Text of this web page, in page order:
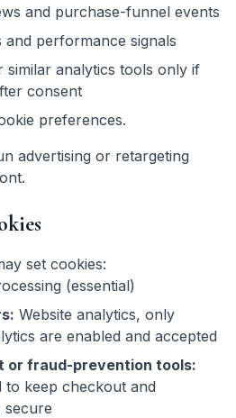
and purchase-funnel events
and performance signals
similar analytics tools only if
consent
preferences.
advertising or retargeting
set cookies:
(essential)
Website analytics, only
are enabled and accepted
or fraud-prevention tools:
to keep checkout and
secure